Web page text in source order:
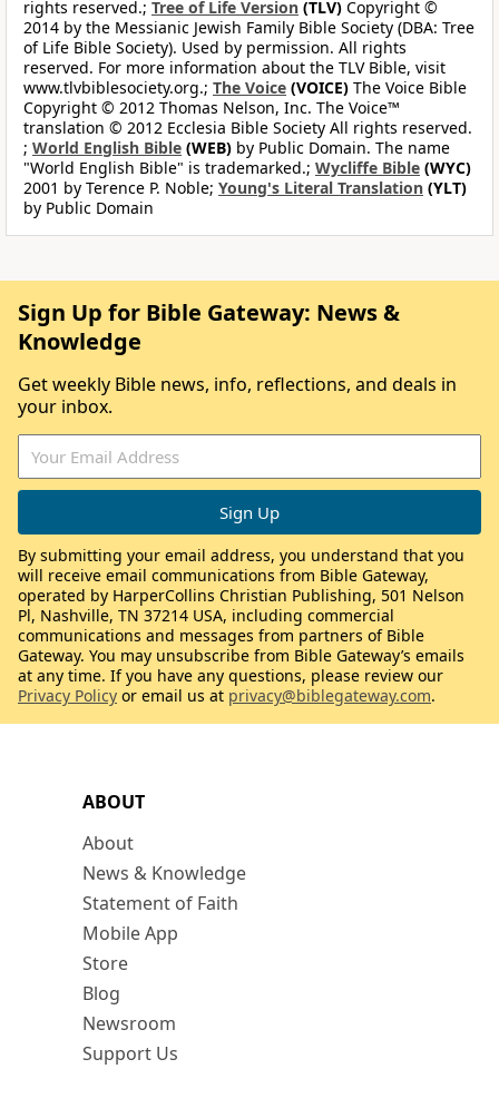
rights reserved.; Tree of Life Version (TLV) Copyright ©
2014 by the Messianic Jewish Family Bible Society (DBA: Tree
of Life Bible Society). Used by permission. All rights
reserved. For more information about the TLV Bible, visit
www.tlvbiblesociety.org.; The Voice (VOICE) The Voice Bible
Copyright © 2012 Thomas Nelson, Inc. The Voice™
translation © 2012 Ecclesia Bible Society All rights reserved.
; World English Bible (WEB) by Public Domain. The name
"World English Bible" is trademarked.; Wycliffe Bible (WYC)
2001 by Terence P. Noble; Young's Literal Translation (YLT)
by Public Domain
ABOUT
About
News & Knowledge
Statement of Faith
Mobile App
Store
Blog
Newsroom
Support Us
Sign Up for Bible Gateway: News &
Knowledge
Get weekly Bible news, info, reflections, and deals in
your inbox.
By submitting your email address, you understand that you
will receive email communications from Bible Gateway,
operated by HarperCollins Christian Publishing, 501 Nelson
Pl, Nashville, TN 37214 USA, including commercial
communications and messages from partners of Bible
Gateway. You may unsubscribe from Bible Gateway’s emails
at any time. If you have any questions, please review our
Privacy Policy or email us at privacy@biblegateway.com.